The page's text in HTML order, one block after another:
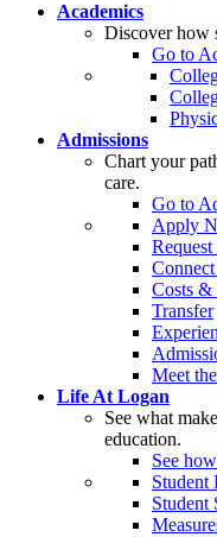
Academics
Discover how
Go to
Admissions
Chart your
care.
Go to
Apply
Costs &
Transfer
Meet
Life At Logan
See what
education.
See
Student
Student